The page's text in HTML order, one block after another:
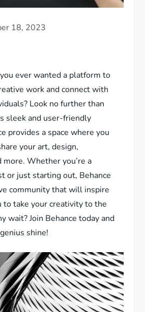
18, 2023
ever wanted a platform to
work and connect with
Look no further than
sleek and user-friendly
provides a space where you
your art, design,
more. Whether you’re a
or just starting out, Behance
community that will inspire
to take your creativity to the
wait? Join Behance today and
shine!